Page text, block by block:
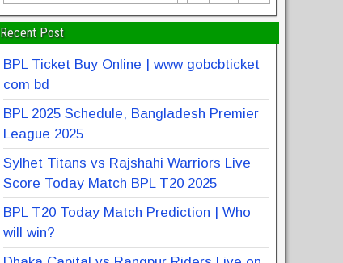
Recent Post
BPL Ticket Buy Online | www gobcbticket
com bd
BPL 2025 Schedule, Bangladesh Premier
League 2025
Sylhet Titans vs Rajshahi Warriors Live
Score Today Match BPL T20 2025
BPL T20 Today Match Prediction | Who
will win?